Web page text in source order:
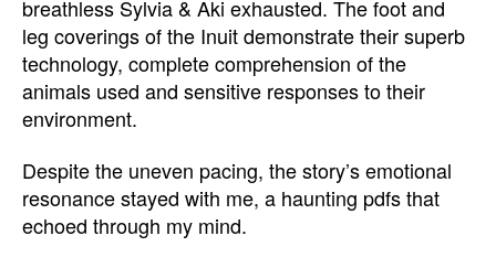
breathless Sylvia & Aki exhausted. The foot and
leg coverings of the Inuit demonstrate their superb
technology, complete comprehension of the
animals used and sensitive responses to their
environment.
Despite the uneven pacing, the story’s emotional
resonance stayed with me, a haunting pdfs that
echoed through my mind.